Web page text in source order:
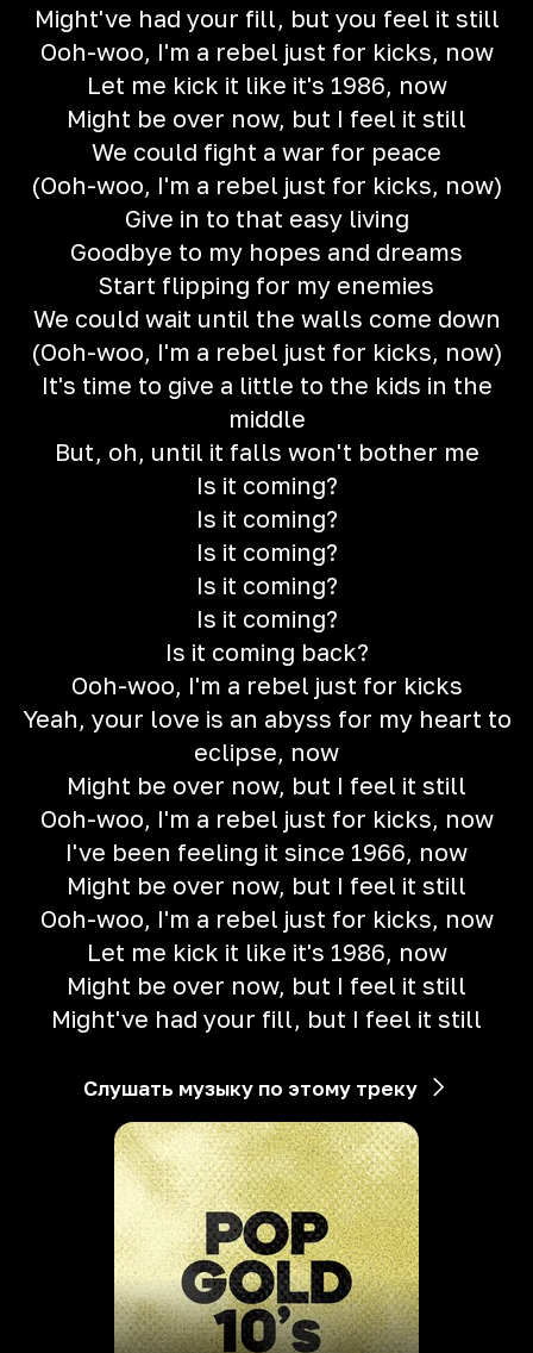
Might've had your fill, but you feel it still
Ooh-woo, I'm a rebel just for kicks, now
Let me kick it like it's 1986, now
Might be over now, but I feel it still
We could fight a war for peace
(Ooh-woo, I'm a rebel just for kicks, now)
Give in to that easy living
Goodbye to my hopes and dreams
Start flipping for my enemies
We could wait until the walls come down
(Ooh-woo, I'm a rebel just for kicks, now)
It's time to give a little to the kids in the
middle
But, oh, until it falls won't bother me
Is it coming?
Is it coming?
Is it coming?
Is it coming?
Is it coming?
Is it coming back?
Ooh-woo, I'm a rebel just for kicks
Yeah, your love is an abyss for my heart to
eclipse, now
Might be over now, but I feel it still
Ooh-woo, I'm a rebel just for kicks, now
I've been feeling it since 1966, now
Might be over now, but I feel it still
Ooh-woo, I'm a rebel just for kicks, now
Let me kick it like it's 1986, now
Might be over now, but I feel it still
Might've had your fill, but I feel it still
Слушать музыку по этому треку